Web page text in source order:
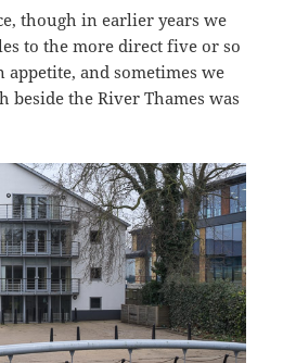
though in earlier years we
to the more direct five or so
appetite, and sometimes we
beside the River Thames was